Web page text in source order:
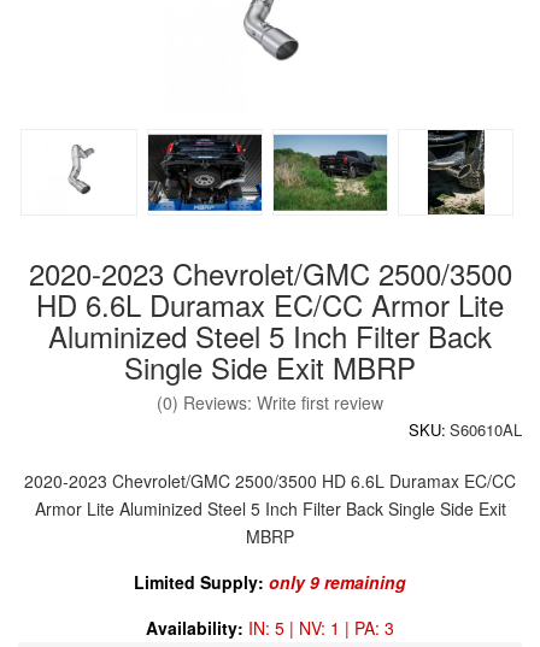
2020-2023 Chevrolet/GMC 2500/3500
HD 6.6L Duramax EC/CC Armor Lite
Aluminized Steel 5 Inch Filter Back
Single Side Exit MBRP
(0) Reviews: Write first review
SKU: S60610AL
2020-2023 Chevrolet/GMC 2500/3500 HD 6.6L Duramax EC/CC
Armor Lite Aluminized Steel 5 Inch Filter Back Single Side Exit
MBRP
Limited Supply: only 9 remaining
Availability: IN: 5 | NV: 1 | PA: 3